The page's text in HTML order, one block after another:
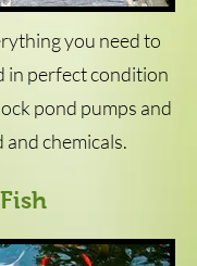
you need to
in perfect condition
pond pumps and
chemicals.
Fish